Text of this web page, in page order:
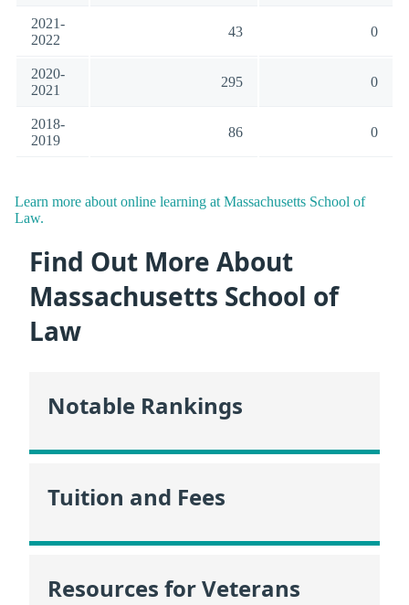
2021-
2022
43 0
2020-
2021
295 0
2018-
2019
86 0
Learn more about online learning at Massachusetts School of
Law.
Find Out More About
Massachusetts School of
Law
Notable Rankings
Tuition and Fees
Resources for Veterans